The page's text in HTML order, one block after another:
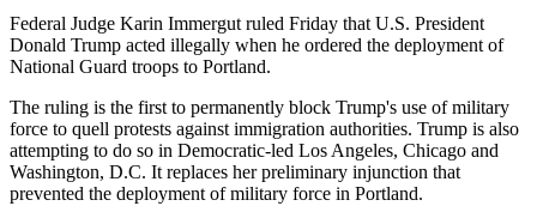
Federal Judge Karin Immergut ruled Friday that U.S. President
Donald Trump acted illegally when he ordered the deployment of
National Guard troops to Portland.
The ruling is the first to permanently block Trump's use of military
force to quell protests against immigration authorities. Trump is also
attempting to do so in Democratic-led Los Angeles, Chicago and
Washington, D.C. It replaces her preliminary injunction that
prevented the deployment of military force in Portland.